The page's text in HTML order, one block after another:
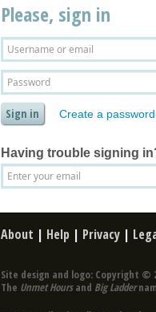
Please, sign in
Create a
Having trouble signing
About | Help | Privacy |
Site design and logo: Copyright ©
The Unmet Hoursand Big Ladder